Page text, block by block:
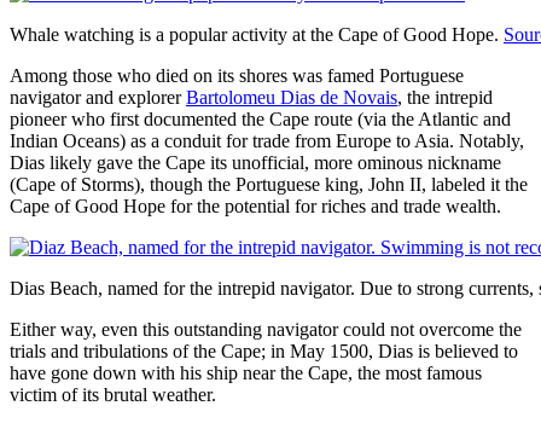
Whale watching is a popular activity at the Cape of Good Hope.
Among those who died on its shores was famed Portuguese
navigator and explorerBartolomeu Dias de Novais, the intrepid
pioneer who first documented the Cape route (via the Atlantic and
Indian Oceans) as a conduit for trade from Europe to Asia. Notably,
Dias likely gave the Cape its unofficial, more ominous nickname
(Cape of Storms), though the Portuguese king, John II, labeled it the
Cape of Good Hope for the potential for riches and trade wealth.
Dias Beach, named for the intrepid navigator. Due to strong
Either way, even this outstanding navigator could not overcome the
trials and tribulations of the Cape; in May 1500, Dias is believed to
have gone down with his ship near the Cape, the most famous
victim of its brutal weather.